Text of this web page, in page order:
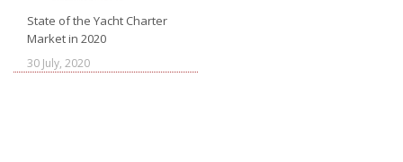
State of the Yacht Charter
Market in 2020
30 July, 2020